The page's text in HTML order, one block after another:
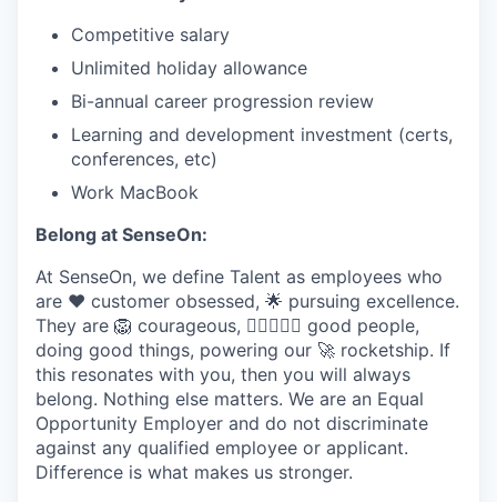
Competitive salary
Unlimited holiday allowance
Bi-annual career progression review
Learning and development investment (certs,
conferences, etc)
Work MacBook
Belong at SenseOn:
At SenseOn, we define Talent as employees who
are ❤️ customer obsessed, 🌟 pursuing excellence.
They are 🦁 courageous, 🦸‍♀️🦸🏽‍♂️ good people,
doing good things, powering our 🚀 rocketship. If
this resonates with you, then you will always
belong. Nothing else matters. We are an Equal
Opportunity Employer and do not discriminate
against any qualified employee or applicant.
Difference is what makes us stronger.